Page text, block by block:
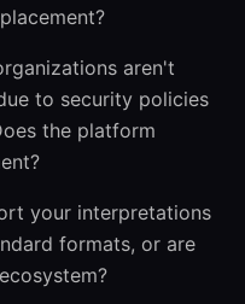
aren't
to security policies
the platform
your interpretations
formats, or are